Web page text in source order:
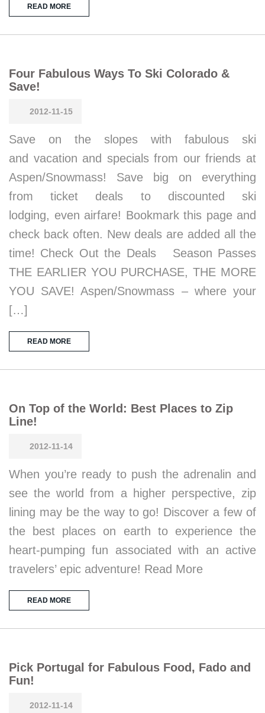
READ MORE
Four Fabulous Ways To Ski Colorado &
Save!
2012-11-15
Save on the slopes with fabulous ski
and vacation and specials from our friends at
Aspen/Snowmass! Save big on everything
from ticket deals to discounted ski
lodging, even airfare! Bookmark this page and
check back often. New deals are added all the
time! Check Out the Deals Season Passes
THE EARLIER YOU PURCHASE, THE MORE
YOU SAVE! Aspen/Snowmass – where your
[…]
READ MORE
On Top of the World: Best Places to Zip
Line!
2012-11-14
When you’re ready to push the adrenalin and
see the world from a higher perspective, zip
lining may be the way to go! Discover a few of
the best places on earth to experience the
heart-pumping fun associated with an active
travelers’ epic adventure! Read More
READ MORE
Pick Portugal for Fabulous Food, Fado and
Fun!
2012-11-14